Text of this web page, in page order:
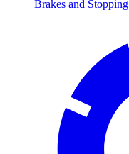
Brakes and Stopping